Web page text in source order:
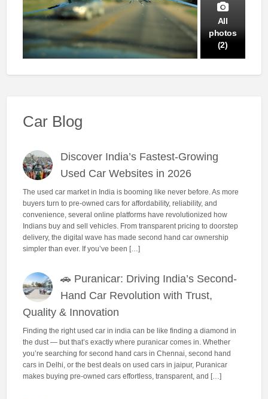
All
photos
(2)
Car Blog
Discover India’s Fastest-Growing
Used Car Websites in 2026
The used car market in India is booming like never before. As more
buyers turn to pre-owned cars for affordability, reliability, and
convenience, several online platforms have revolutionized how
Indians buy and sell vehicles. From transparent pricing to doorstep
delivery, the digital wave has made second hand car ownership
simpler than ever. If you’ve been […]
🚗 Puranicar: Driving India’s Second-
Hand Car Revolution with Trust,
Quality & Innovation
Finding the right used car in india can be like finding a diamond in
the dust — but that’s exactly where puranicar comes in. Whether
you’re searching for second hand cars in Chennai, second hand
cars in Delhi, or the best deals on used cars in jaipur, Puranicar
makes buying pre-owned cars effortless, transparent, and […]